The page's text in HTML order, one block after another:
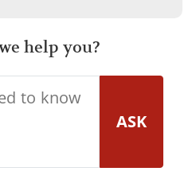
help you?
ASK